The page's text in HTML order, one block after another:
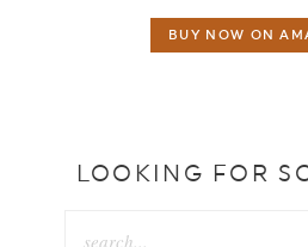
BUY NOW ON
LOOKING FOR